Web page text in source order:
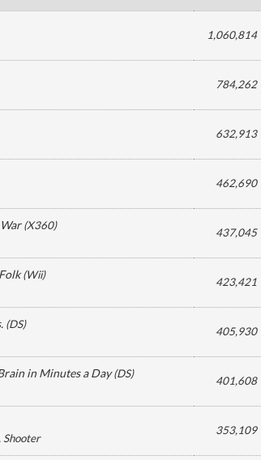
1,060,814
784,262
632,913
462,690
(X360)
437,045
(Wii)
423,421
(DS)
405,930
in Minutes a Day(DS)
401,608
Shooter
353,109